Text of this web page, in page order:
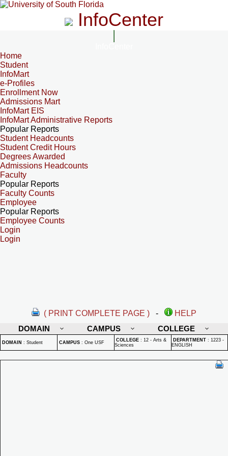
InfoCenter
Home
Student
InfoMart
e-Profiles
Enrollment Now
Admissions Mart
InfoMart EIS
InfoMart Administrative Reports
Popular Reports
Student Headcounts
Student Credit Hours
Degrees Awarded
Admissions Headcounts
Faculty
Popular Reports
Faculty Counts
Employee
Popular Reports
Employee Counts
Login
Login
( PRINT COMPLETE PAGE ) -
HELP
DOMAIN
CAMPUS COLLEGE
DOMAIN : Student CAMPUS : One USF COLLEGE : 12 - Arts &
Sciences
DEPARTMENT : 1223 -
ENGLISH